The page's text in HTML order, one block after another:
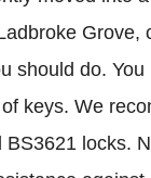
Grove,
should do.
keys. We
BS3621 locks.